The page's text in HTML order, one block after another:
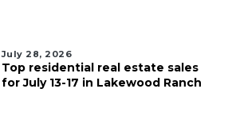
July 28, 2026
Top residential real estate sales
for July 13-17 in Lakewood Ranch